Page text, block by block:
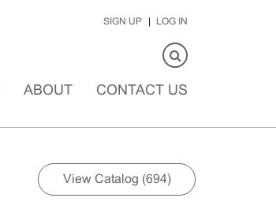
SIGN UP LOG IN
ABOUT CONTACT US
View Catalog (694)